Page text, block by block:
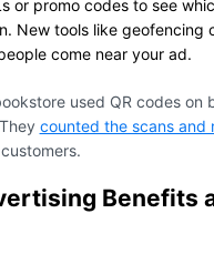
or promo codes to see
New tools like geofencing
come near your ad.
used QR codes on
counted the scans and
Benefits